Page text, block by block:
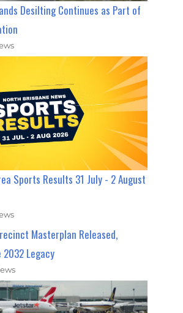
Desilting Continues as Part of
Sports Results 31 July - 2 August
Masterplan Released,
2032 Legacy